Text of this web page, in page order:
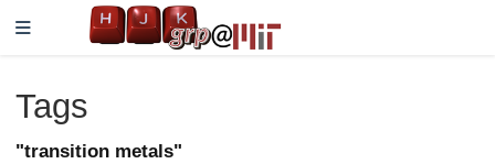
Tags
"transition metals"